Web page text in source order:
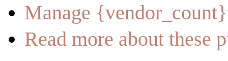
Manage
Read more about these